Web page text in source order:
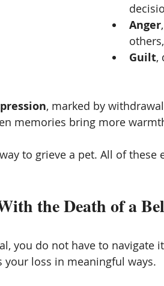
Anger
Guilt,
, marked by
memories bring more
to grieve a pet. All of
the Death of a
you do not have to navigate
your loss in meaningful ways.